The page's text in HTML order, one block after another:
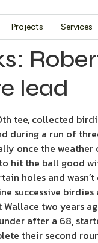
Projects Services
lead
tee, collected
during a run of
once the weather
hit the ball good
holes and
successive
two years
after a 68,
their second